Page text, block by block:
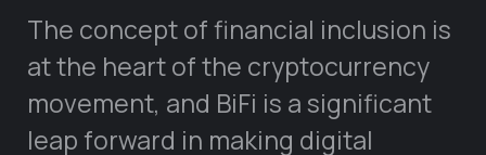
The concept of financial inclusion is
at the heart of the cryptocurrency
movement, and BiFi is a significant
leap forward in making digital